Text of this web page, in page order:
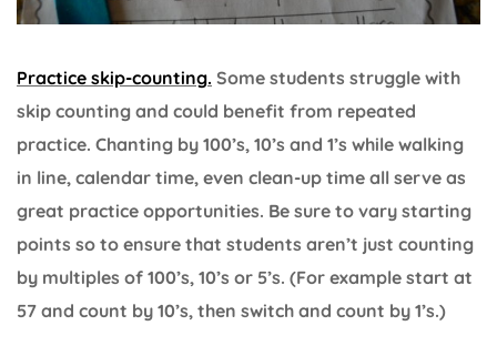
Practice skip-counting. Some students struggle with
skip counting and could benefit from repeated
practice. Chanting by 100’s, 10’s and 1’s while walking
in line, calendar time, even clean-up time all serve as
great practice opportunities. Be sure to vary starting
points so to ensure that students aren’t just counting
by multiples of 100’s, 10’s or 5’s. (For example start at
57 and count by 10’s, then switch and count by 1’s.)